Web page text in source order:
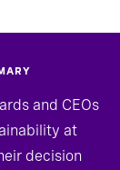
and CEOs
at
decision